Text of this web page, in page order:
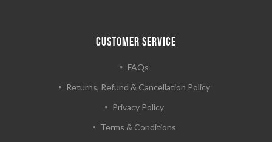
CUSTOMER SERVICE
FAQs
Returns, Refund & Cancellation Policy
Privacy Policy
Terms & Conditions